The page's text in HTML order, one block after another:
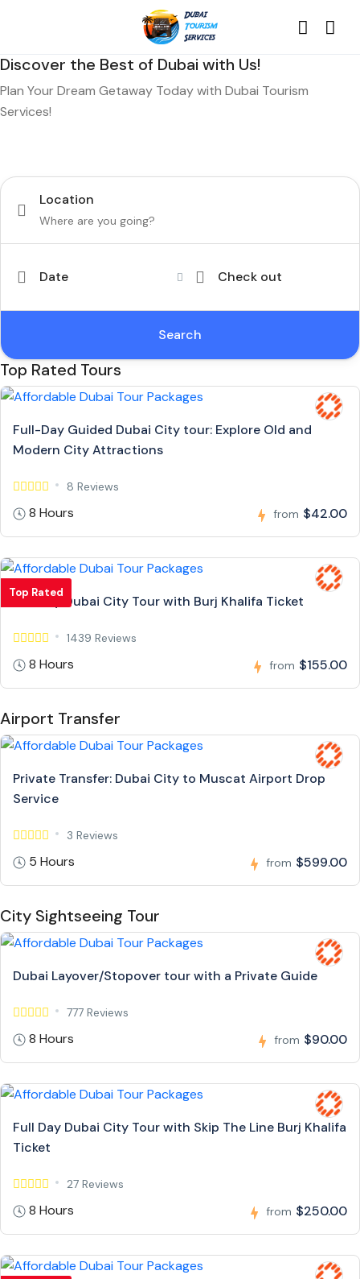
Discover the Best of Dubai with Us!
Plan Your Dream Getaway Today with Dubai Tourism
Services!
Location
Date Check out
Search
Top Rated Tours
Full-Day Guided Dubai City tour: Explore Old and
Modern City Attractions
8 Reviews
8 Hours from $42.00
Top Rated
Full Day Dubai City Tour with Burj Khalifa Ticket
1439 Reviews
8 Hours from $155.00
Airport Transfer
Private Transfer: Dubai City to Muscat Airport Drop
Service
3 Reviews
5 Hours from $599.00
City Sightseeing Tour
Dubai Layover/Stopover tour with a Private Guide
777 Reviews
8 Hours from $90.00
Full Day Dubai City Tour with Skip The Line Burj Khalifa
Ticket
27 Reviews
8 Hours from $250.00